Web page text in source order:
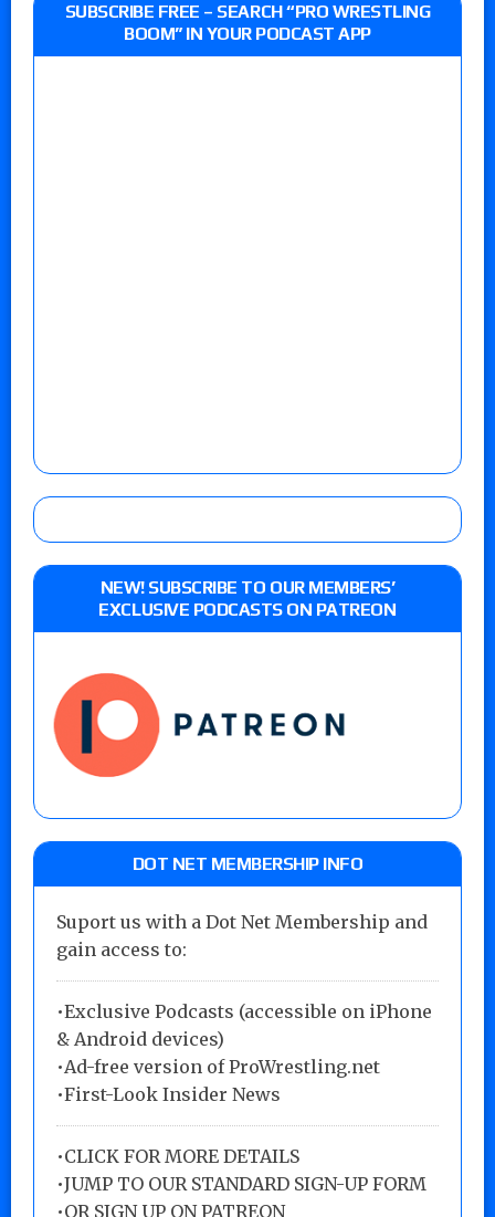
SUBSCRIBE FREE – SEARCH “PRO WRESTLING
BOOM” IN YOUR PODCAST APP
NEW! SUBSCRIBE TO OUR MEMBERS’
EXCLUSIVE PODCASTS ON PATREON
DOT NET MEMBERSHIP INFO
Suport us with a Dot Net Membership and
gain access to:
•Exclusive Podcasts (accessible on iPhone
& Android devices)
•Ad-free version of ProWrestling.net
•First-Look Insider News
•CLICK FOR MORE DETAILS
•JUMP TO OUR STANDARD SIGN-UP FORM
•OR SIGN UP ON PATREON